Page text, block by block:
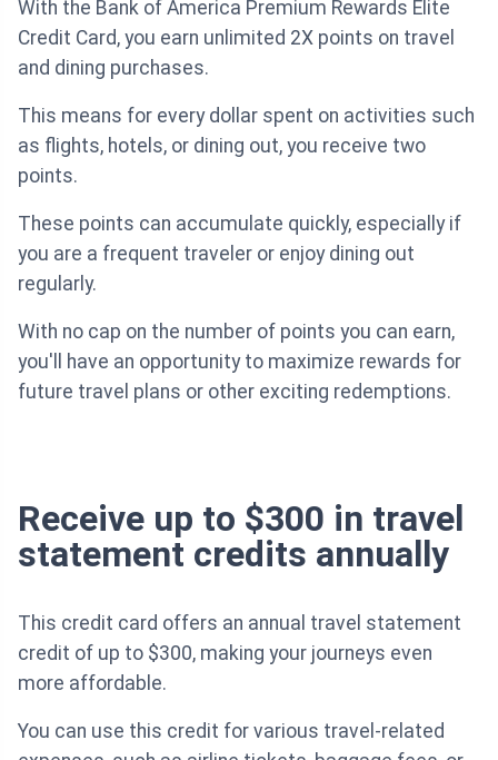
With the Bank of America Premium Rewards Elite
Credit Card, you earn unlimited 2X points on travel
and dining purchases.
This means for every dollar spent on activities such
as flights, hotels, or dining out, you receive two
points.
These points can accumulate quickly, especially if
you are a frequent traveler or enjoy dining out
regularly.
With no cap on the number of points you can earn,
you'll have an opportunity to maximize rewards for
future travel plans or other exciting redemptions.
Receive up to $300 in travel
statement credits annually
This credit card offers an annual travel statement
credit of up to $300, making your journeys even
more affordable.
You can use this credit for various travel-related